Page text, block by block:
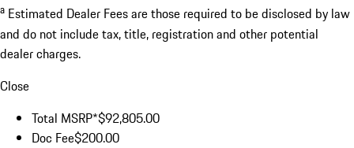
a Estimated Dealer Fees are those required to be disclosed by law
and do not include tax, title, registration and other potential
dealer charges.
Close
Total MSRP*$92,805.00
Doc Fee$200.00